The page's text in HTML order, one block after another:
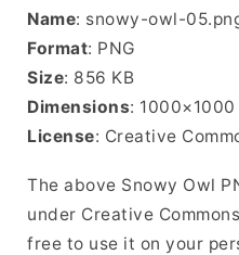
Name: snowy-owl-
Format: PNG
Size: 856 KB
Dimensions:
License: Creative
The above Snowy Owl
under Creative
free to use it on your